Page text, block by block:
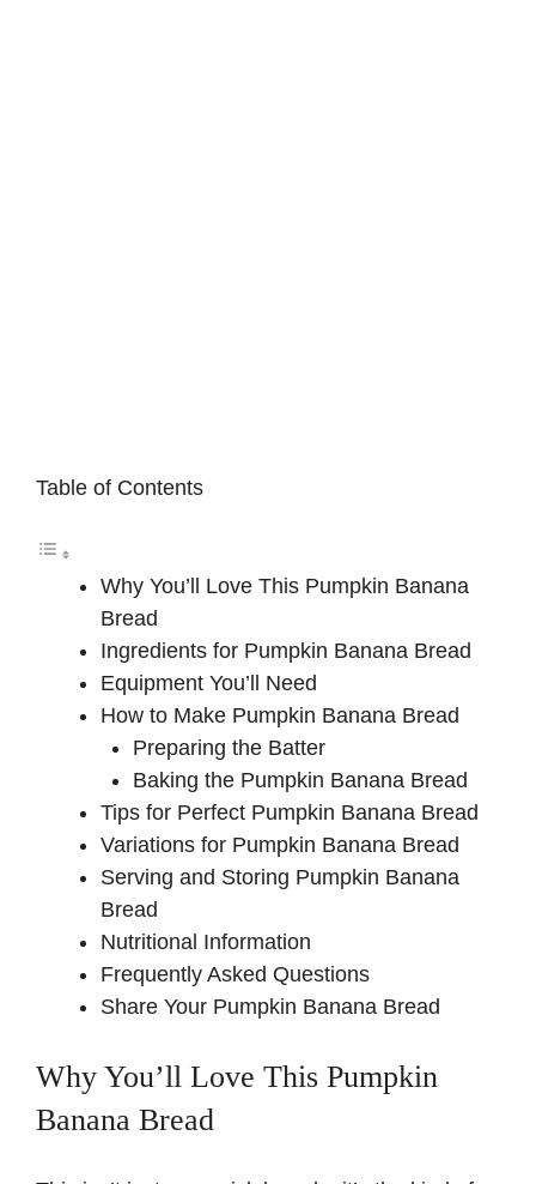
Table of Contents
Why You’ll Love This Pumpkin Banana
Bread
Ingredients for Pumpkin Banana Bread
Equipment You’ll Need
How to Make Pumpkin Banana Bread
Preparing the Batter
Baking the Pumpkin Banana Bread
Tips for Perfect Pumpkin Banana Bread
Variations for Pumpkin Banana Bread
Serving and Storing Pumpkin Banana
Bread
Nutritional Information
Frequently Asked Questions
Share Your Pumpkin Banana Bread
Why You’ll Love This Pumpkin
Banana Bread